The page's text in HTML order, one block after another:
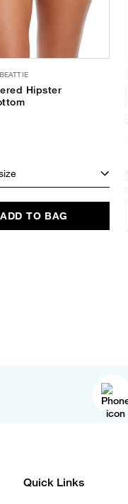
Hipster
ADD TO BAG
Quick Links